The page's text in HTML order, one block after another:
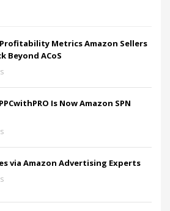
Profitability Metrics Amazon Sellers
Beyond ACoS
Is Now Amazon SPN
via Amazon Advertising Experts